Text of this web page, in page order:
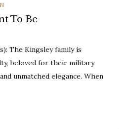
To Be
The Kingsley family is
beloved for their military
unmatched elegance. When